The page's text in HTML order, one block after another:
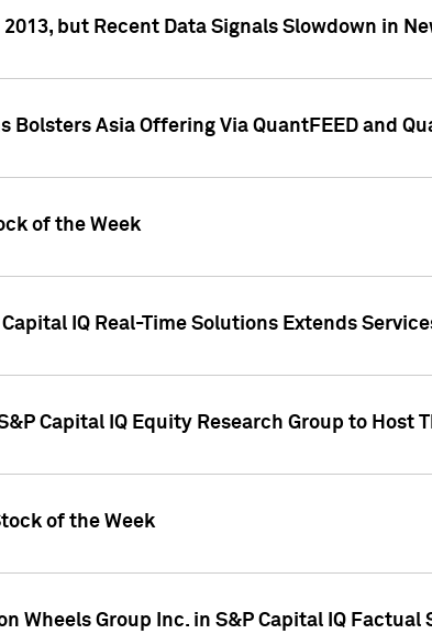
2013, but Recent Data Signals Slowdown in
Bolsters Asia Offering Via QuantFEED and
of the Week
IQ Real-Time Solutions Extends
Capital IQ Equity Research Group to Host
of the Week
Wheels Group Inc. in S&P Capital IQ Factual